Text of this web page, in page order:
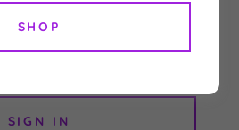
SIGN IN
SHOP